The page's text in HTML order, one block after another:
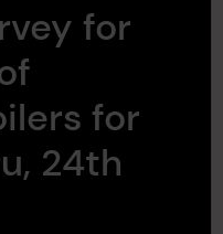
for
for
24th